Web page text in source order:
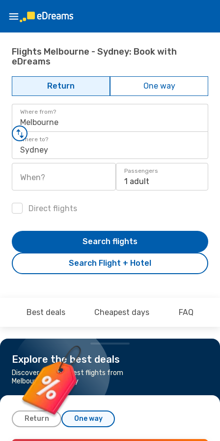
Flights Melbourne - Sydney: Book with
eDreams
Return One way
Where from?
Melbourne
Where to?
Sydney
When?
Passengers
1 adult
Direct flights
Search Flight + Hotel
Search flights
Best deals Cheapest days FAQ
Explore the best deals
Discover the cheapest flights from
Melbourne to Sydney
Return One way